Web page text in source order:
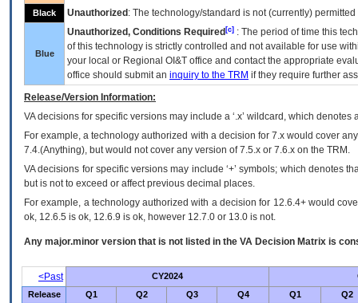
Black Unauthorized : The technology/standard is not (currently)
Blue
Unauthorized, Conditions Required [c] : The period of time this
of this technology is strictly controlled and not available for use
your local or Regional OI&T office and contact the appropriate
office should submit an inquiry to the TRM if they require further
Release/Version Information:
VAdecisions for specific versions may include a ‘.x’ wildcard, which
For example, a technology authorized with a decision for 7.x would cover
7.4.(Anything), but would not cover any version of 7.5.x or 7.6.x on the TRM.
VA decisions for specific versions may include ‘+’ symbols; which denotes
but is not to exceed or affect previous decimal places.
For example, a technology authorized with a decision for 12.6.4+ would
ok, 12.6.5 is ok, 12.6.9 is ok, however 12.7.0 or 13.0 is not.
Any major.minor version that is not listed in the VA Decision Matrix is
<Past CY2024
Release
Q1 Q2 Q3 Q4 Q1 Q2